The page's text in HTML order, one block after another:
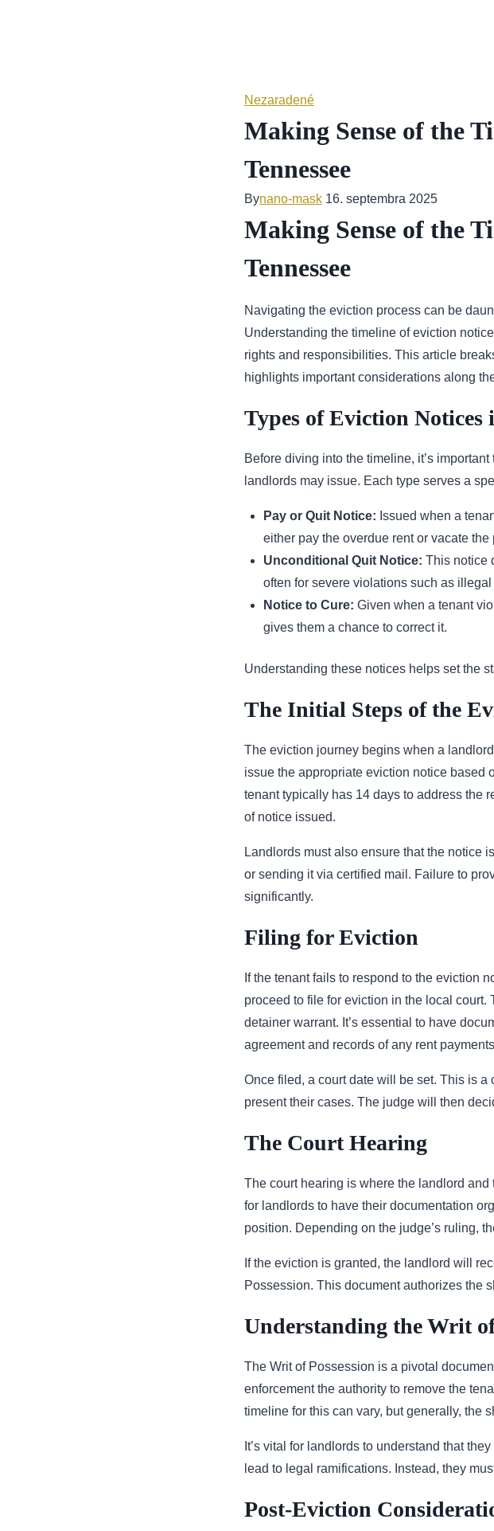
Nezaradené
Making Sense of the
Tennessee
Bynano-mask 16. septembra 2025
Making Sense of the
Tennessee
Navigating the eviction process can be
Understanding the timeline of eviction
rights and responsibilities. This article
highlights important considerations along
Types of Eviction Notices
Before diving into the timeline, it’s
landlords may issue. Each type serves a
Pay or Quit Notice: Issued when a
either pay the overdue rent or vacate the
Unconditional Quit Notice: This notice
often for severe violations such as
Notice to Cure: Given when a tenant
gives them a chance to correct it.
Understanding these notices helps set the
The Initial Steps of the
The eviction journey begins when a
issue the appropriate eviction notice based
tenant typically has 14 days to address the
of notice issued.
Landlords must also ensure that the notice
or sending it via certified mail. Failure to
significantly.
Filing for Eviction
If the tenant fails to respond to the eviction
proceed to file for eviction in the local
detainer warrant. It’s essential to have
agreement and records of any rent
Once filed, a court date will be set. This is
present their cases. The judge will then
The Court Hearing
The court hearing is where the landlord and
for landlords to have their documentation
position. Depending on the judge’s ruling,
If the eviction is granted, the landlord will
Possession. This document authorizes the
Understanding the Writ of
The Writ of Possession is a pivotal
enforcement the authority to remove the
timeline for this can vary, but generally, the
It’s vital for landlords to understand that
lead to legal ramifications. Instead, they
Post-Eviction